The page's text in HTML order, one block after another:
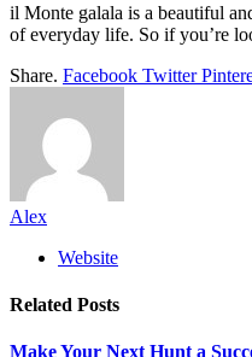
il Monte galala is a beautiful
of everyday life. So if you’re
Share. Facebook Twitter
Alex
Website
Related Posts
Make Your Next Hunt a